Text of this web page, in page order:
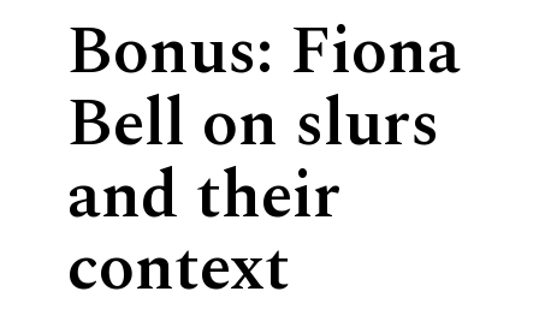
Bonus: Fiona
Bell on slurs
and their
context